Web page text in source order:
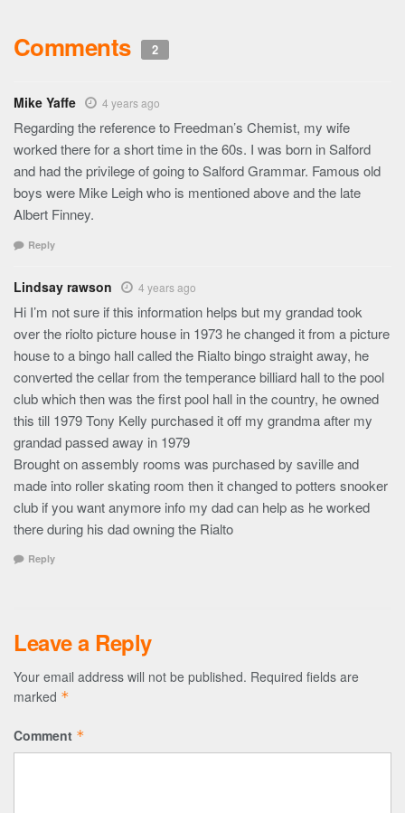
Comments 2
Mike Yaffe 4 years ago
Regarding the reference to Freedman’s Chemist, my wife
worked there for a short time in the 60s. I was born in Salford
and had the privilege of going to Salford Grammar. Famous old
boys were Mike Leigh who is mentioned above and the late
Albert Finney.
Reply
Lindsay rawson 4 years ago
Hi I’m not sure if this information helps but my grandad took
over the riolto picture house in 1973 he changed it from a picture
house to a bingo hall called the Rialto bingo straight away, he
converted the cellar from the temperance billiard hall to the pool
club which then was the first pool hall in the country, he owned
this till 1979 Tony Kelly purchased it off my grandma after my
grandad passed away in 1979
Brought on assembly rooms was purchased by saville and
made into roller skating room then it changed to potters snooker
club if you want anymore info my dad can help as he worked
there during his dad owning the Rialto
Reply
Leave a Reply
Your email address will not be published. Required fields are
marked *
Comment *